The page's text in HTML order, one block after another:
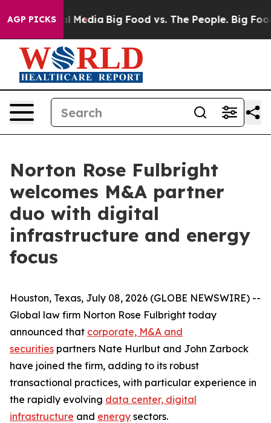
AGP PICKS
Social Media Big Food vs. The People. Big Food’s
Norton Rose Fulbright
welcomes M&A partner
duo with digital
infrastructure and energy
focus
Houston, Texas, July 08, 2026 (GLOBE NEWSWIRE) --
Global law firm Norton Rose Fulbright today
announced that corporate, M&A and
securities partners Nate Hurlbut and John Zarbock
have joined the firm, adding to its robust
transactional practices, with particular experience in
the rapidly evolving data center, digital
infrastructure and energy sectors.